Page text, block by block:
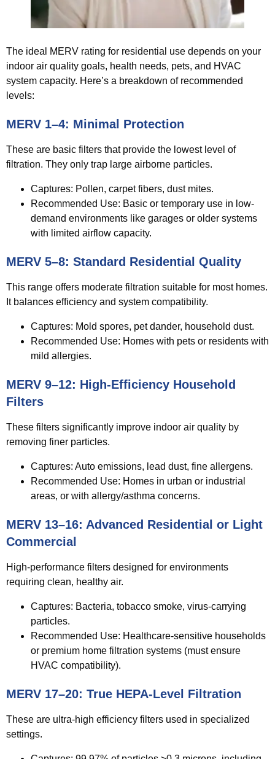
The ideal MERV rating for residential use depends on your
indoor air quality goals, health needs, pets, and HVAC
system capacity. Here’s a breakdown of recommended
levels:
MERV 1–4: Minimal Protection
These are basic filters that provide the lowest level of
filtration. They only trap large airborne particles.
Captures: Pollen, carpet fibers, dust mites.
Recommended Use: Basic or temporary use in low-
demand environments like garages or older systems
with limited airflow capacity.
MERV 5–8: Standard Residential Quality
This range offers moderate filtration suitable for most homes.
It balances efficiency and system compatibility.
Captures: Mold spores, pet dander, household dust.
Recommended Use: Homes with pets or residents with
mild allergies.
MERV 9–12: High-Efficiency Household
Filters
These filters significantly improve indoor air quality by
removing finer particles.
Captures: Auto emissions, lead dust, fine allergens.
Recommended Use: Homes in urban or industrial
areas, or with allergy/asthma concerns.
MERV 13–16: Advanced Residential or Light
Commercial
High-performance filters designed for environments
requiring clean, healthy air.
Captures: Bacteria, tobacco smoke, virus-carrying
particles.
Recommended Use: Healthcare-sensitive households
or premium home filtration systems (must ensure
HVAC compatibility).
MERV 17–20: True HEPA-Level Filtration
These are ultra-high efficiency filters used in specialized
settings.